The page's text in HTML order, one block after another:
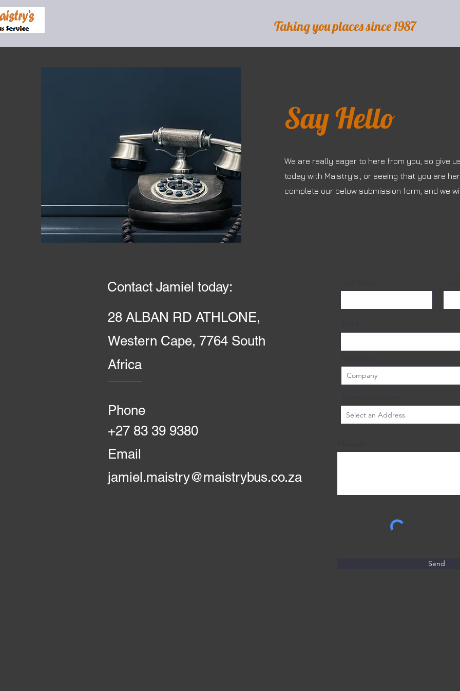
Taking you places since 1987
Say Hello
We are really eager to here from you, so give
today with Maistry's., or seeing that you are
complete our below submission form, and we
28 ALBAN RD ATHLONE,
Western Cape, 7764 South
Africa
Phone
+27 83 39 9380
Email
jamiel.maistry@maistrybus.co.za
Send
Contact Jamiel today: